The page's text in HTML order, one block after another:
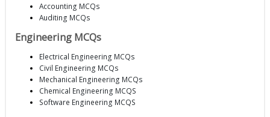
Accounting MCQs
Auditing MCQs
Engineering MCQs
Electrical Engineering MCQs
Civil Engineering MCQs
Mechanical Engineering MCQs
Chemical Engineering MCQS
Software Engineering MCQS